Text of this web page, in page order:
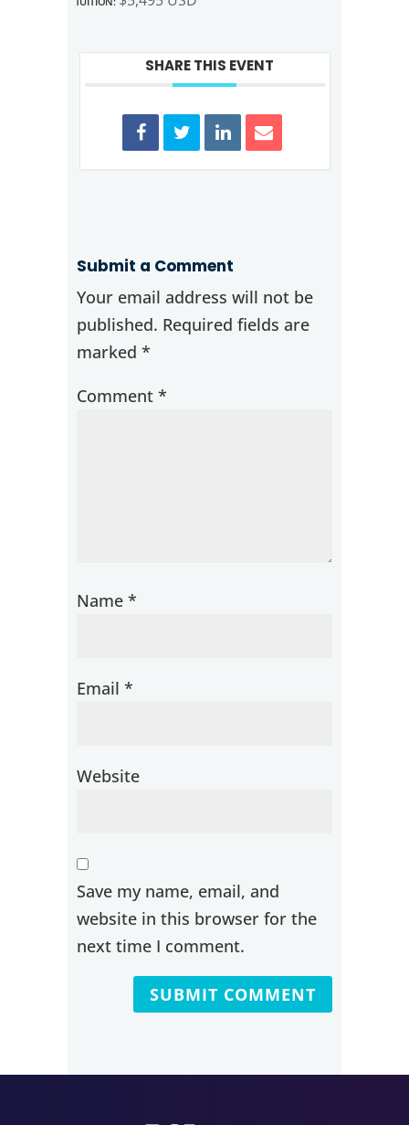
SHARE THIS EVENT
Submit a Comment
Your email address will not be
published. Required fields are
marked *
Comment *
Name *
Email *
Website
Save my name, email, and
website in this browser for the
next time I comment.